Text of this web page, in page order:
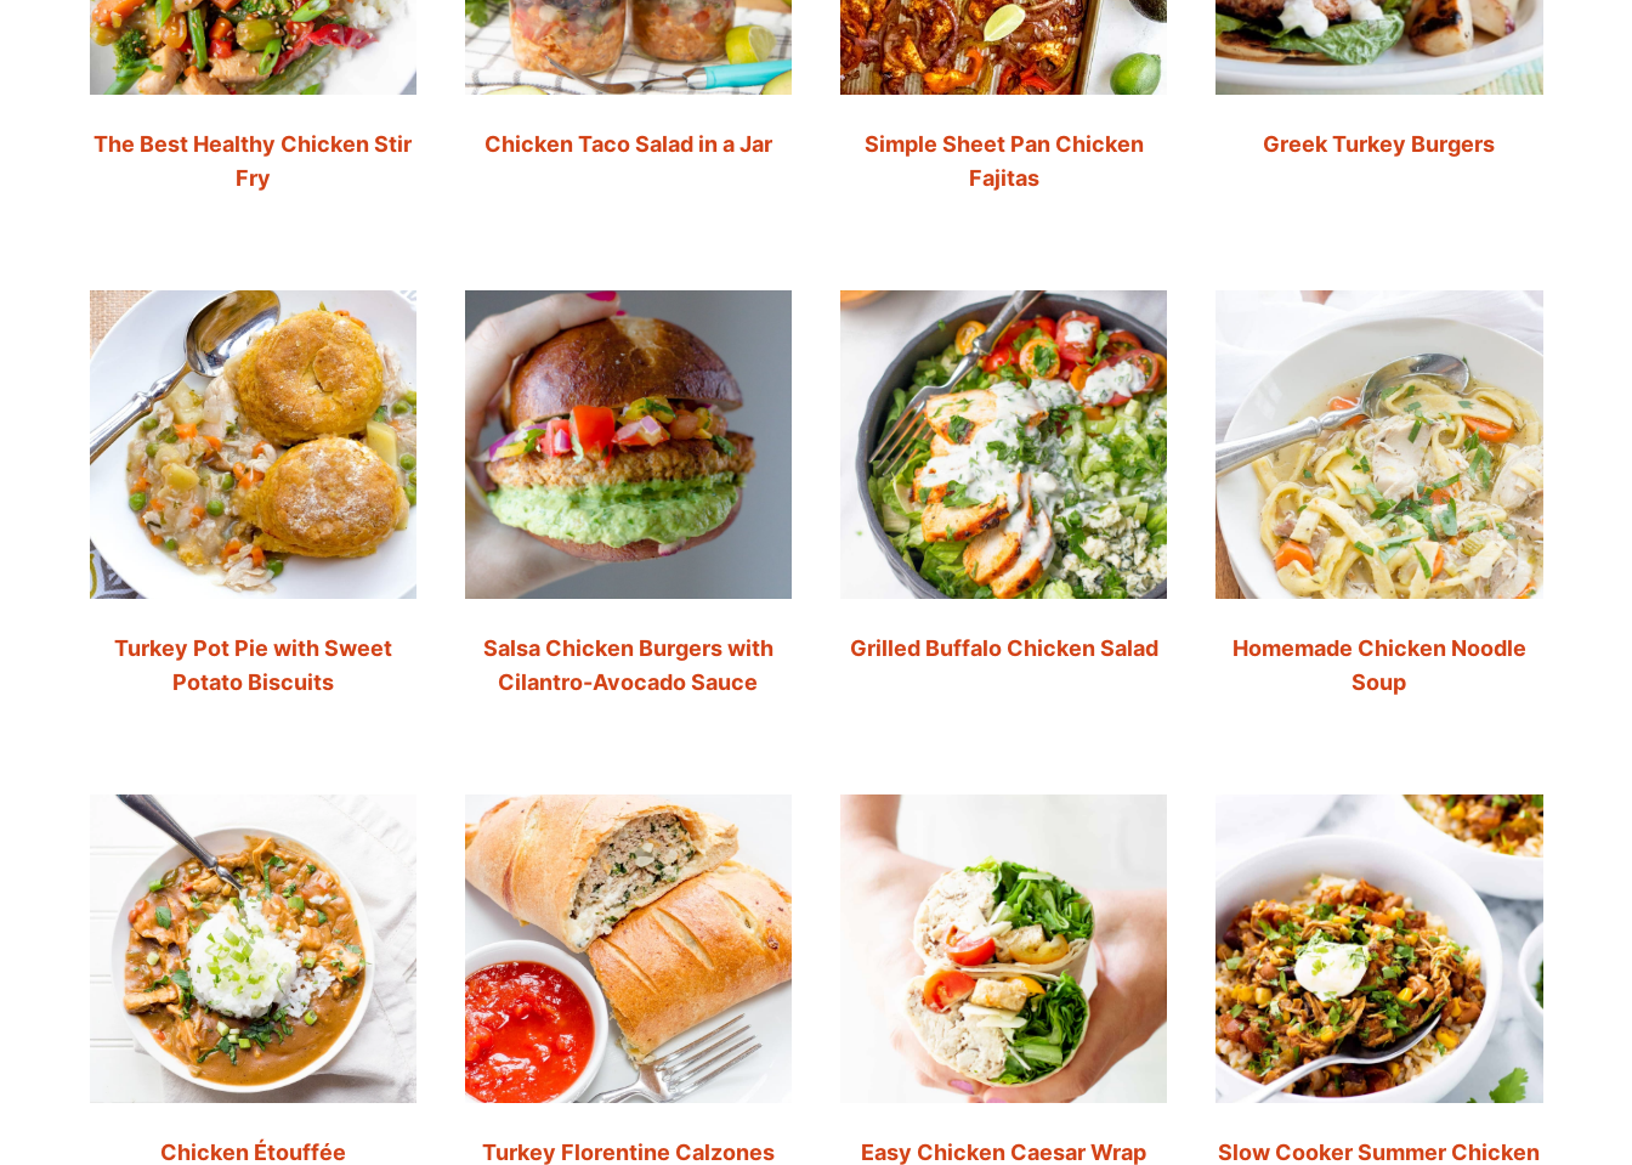
The Best Healthy Chicken Stir
Fry
Chicken Taco Salad in a Jar
Simple Sheet Pan Chicken
Fajitas
Greek Turkey Burgers
Turkey Pot Pie with Sweet
Potato Biscuits
Salsa Chicken Burgers with
Cilantro-Avocado Sauce
Grilled Buffalo Chicken Salad
Homemade Chicken Noodle
Soup
Chicken Étouffée Turkey Florentine Calzones Easy Chicken Caesar Wrap Slow Cooker Summer Chicken